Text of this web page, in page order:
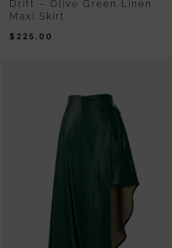
Drift – Olive Green Linen
Maxi Skirt
$ 225.00